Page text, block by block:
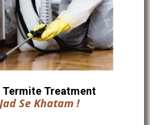
Termite Treatment
Se Khatam !